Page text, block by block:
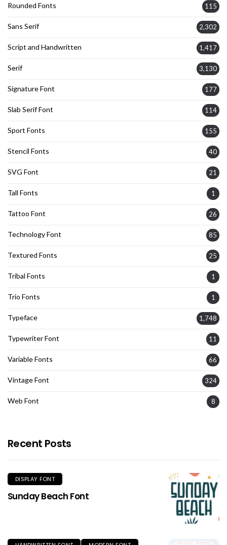
Rounded Fonts 115
Sans Serif 2,302
Script and Handwritten 1,417
Serif 3,130
Signature Font 177
Slab Serif Font 114
Sport Fonts 155
Stencil Fonts 40
SVG Font 21
Tall Fonts 1
Tattoo Font 26
Technology Font 85
Textured Fonts 25
Tribal Fonts 1
Trio Fonts 1
Typeface 1,748
Typewriter Font 11
Variable Fonts 66
Vintage Font 324
Web Font 8
Recent Posts
DISPLAY FONT
Sunday Beach Font